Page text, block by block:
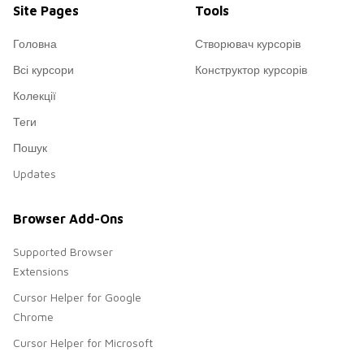
Site Pages
Головна
Всі курсори
Колекції
Теги
Пошук
Updates
Tools
Створювач курсорів
Конструктор курсорів
Browser Add-Ons
Supported Browser
Extensions
Cursor Helper for Google
Chrome
Cursor Helper for Microsoft